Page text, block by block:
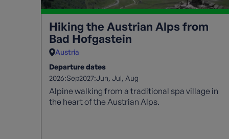
Hiking the Austrian Alps from
Bad Hofgastein
Austria
Departure dates
2026:Sep2027:Jun Jul Aug
Alpine walking from a traditional spa village in
the heart of the Austrian Alps.